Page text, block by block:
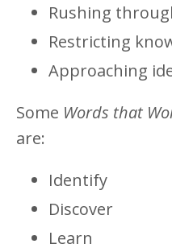
Rushing
Restricting
Approaching
Some Words that
are:
Identify
Discover
Learn